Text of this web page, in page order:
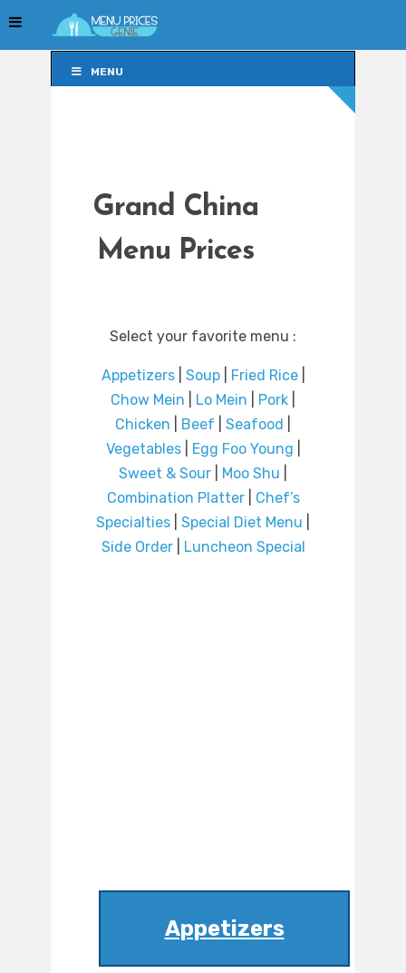
MENU
Grand China
Menu Prices
Select your favorite menu :
Appetizers| Soup| Fried Rice|
Chow Mein
Lo Mein Pork
Chicken
Beef Seafood
Vegetables| Egg Foo Young
Sweet & Sour
Moo Shu
Combination Platter| Chef’s
Specialties
Special Diet Menu
Side Order| Luncheon Special
Appetizers